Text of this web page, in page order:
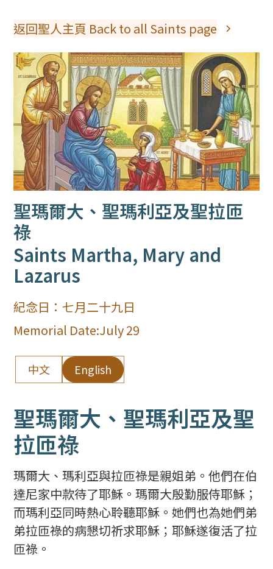
返回聖人主頁 Back to all Saints page
Saints Martha, Mary and
Lazarus
聖瑪爾大、聖瑪利亞及聖拉匝
祿
紀念日：七月二十九日
Memorial Date:July 29
中文 English
聖瑪爾大、聖瑪利亞及聖
拉匝祿
瑪爾大、瑪利亞與拉匝祿是親姐弟。他們在伯
達尼家中款待了耶穌。瑪爾大殷勤服侍耶穌；
而瑪利亞同時熱心聆聽耶穌。她們也為她們弟
弟拉匝祿的病懇切祈求耶穌；耶穌遂復活了拉
匝祿。